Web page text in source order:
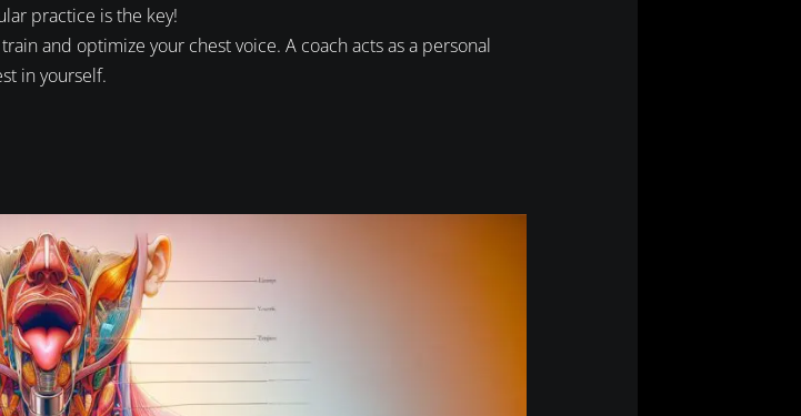
practice is the key!
and optimize your chest voice. A coach acts as a personal
in yourself.